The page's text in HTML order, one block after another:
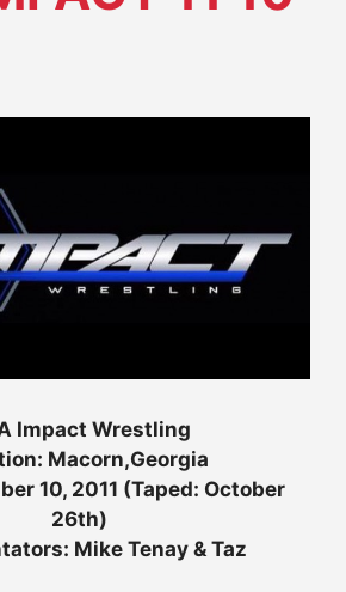
Impact Wrestling
Macorn,Georgia
10, 2011 (Taped: October
26th)
Mike Tenay & Taz